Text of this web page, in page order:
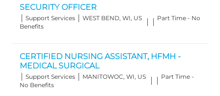
SECURITY OFFICER
Category
Support Services Location
WEST BEND, WI, US
Job
Type
Part Time - No
Benefits
CERTIFIED NURSING ASSISTANT, HFMH -
MEDICAL SURGICAL
Category
Support Services Location
MANITOWOC, WI, US
Job
Type
Part Time -
No Benefits